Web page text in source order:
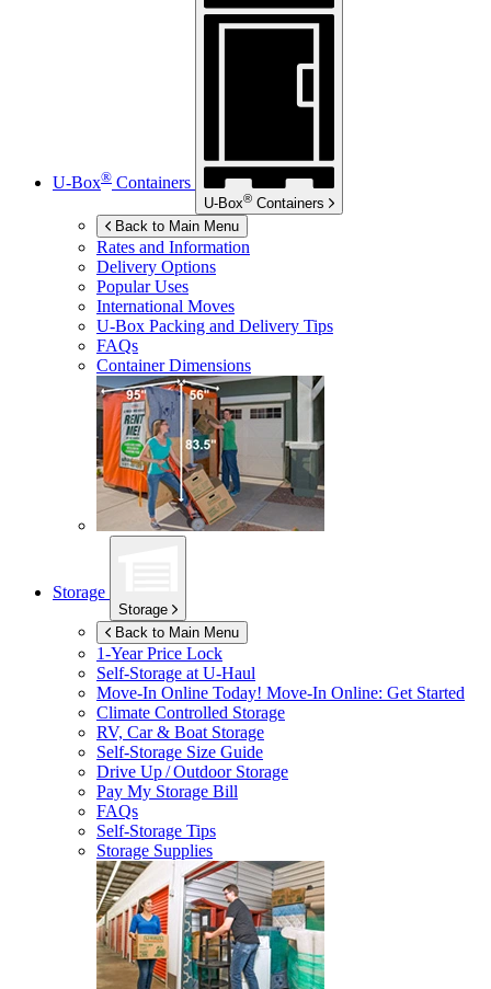
U-Box® Containers
U-Box® Containers
Back to Main Menu
Rates and Information
Delivery Options
Popular Uses
International Moves
U-Box Packing and Delivery Tips
FAQs
Container Dimensions
Storage
Storage
Back to Main Menu
1-Year Price Lock
Self-Storage atU-Haul
Move-In Online Today! Move-In Online: Get Started
Climate Controlled Storage
RV, Car & Boat Storage
Self-Storage Size Guide
Drive Up / Outdoor Storage
Pay My Storage Bill
FAQs
Self-Storage Tips
Storage Supplies